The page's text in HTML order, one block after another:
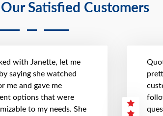
Satisfied Customers
with Janette, let me
saying she watched
me and gave me
options that were
to my needs. She